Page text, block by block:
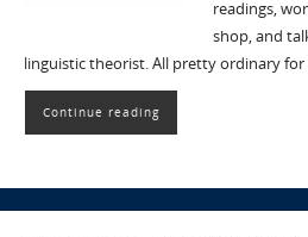
readings,
shop, and
linguistic theorist. All pretty ordinary for
Continue reading